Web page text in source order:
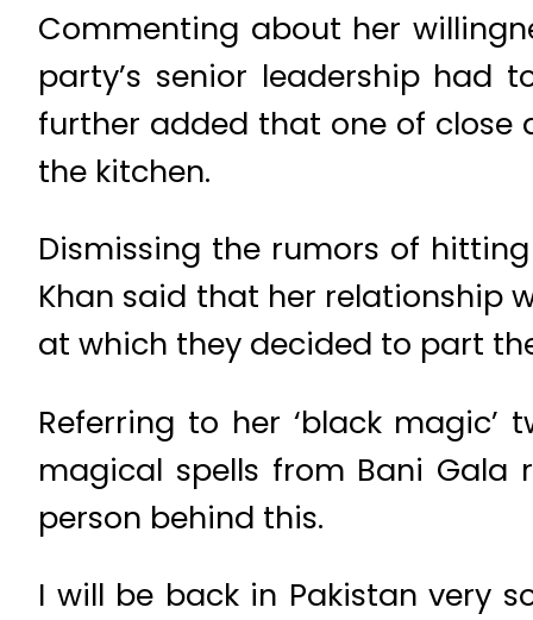
Commenting about her
party’s senior leadership had
further added that one of close
the kitchen.
Dismissing the rumors of
Khan said that her relationship
at which they decided to part
Referring to her ‘black
magical spells from Bani Gala
person behind this.
I will be back in Pakistan very